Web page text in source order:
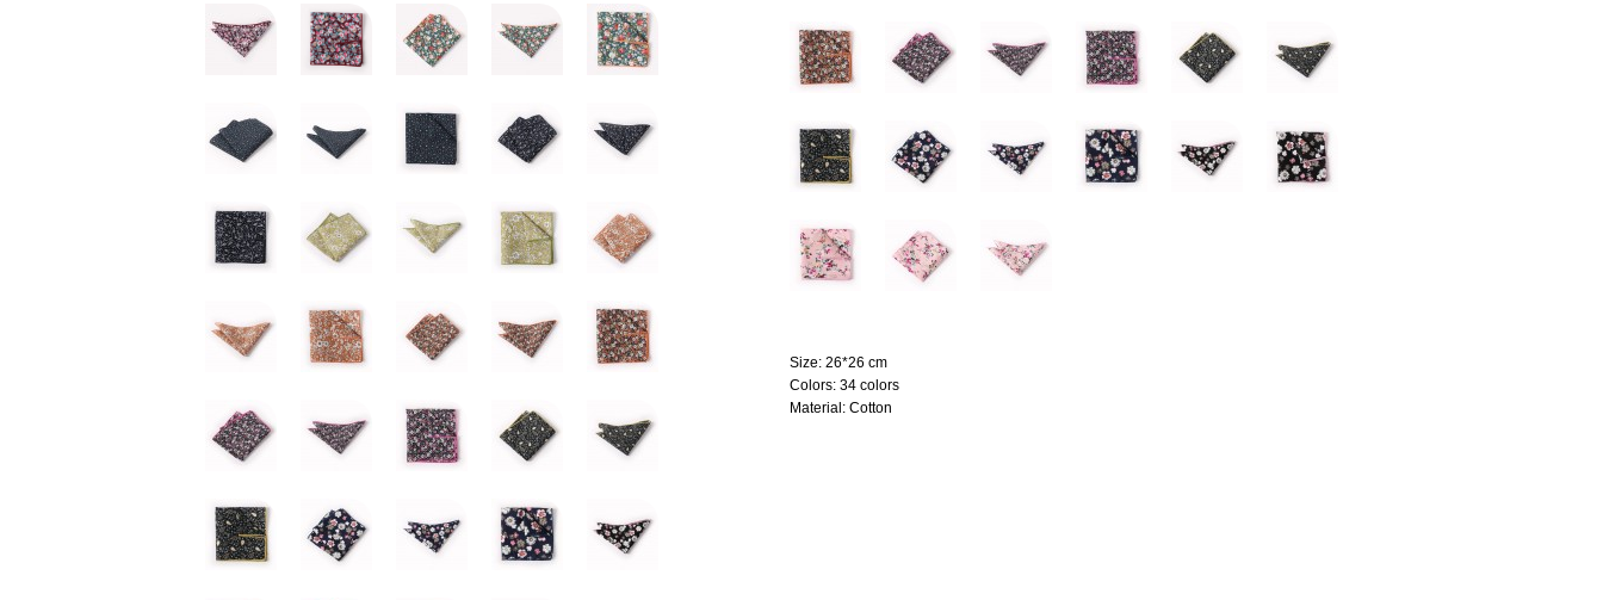
Size: 26*26 cm
Colors: 34 colors
Material: Cotton